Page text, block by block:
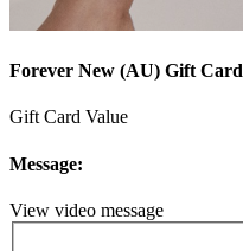
Forever New (AU) Gift Card
Gift Card Value
Message:
View video message